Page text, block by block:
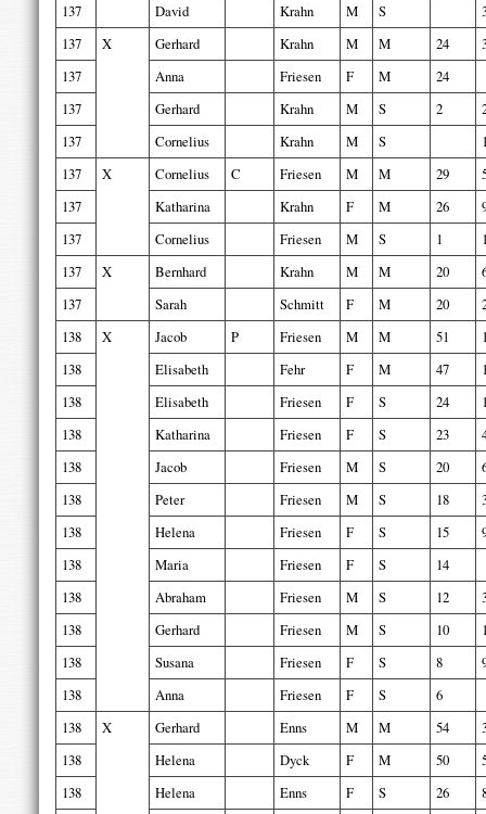
137
David Krahn M S
137
X Gerhard Krahn M M 24
137
Anna Friesen F M
24
137
Gerhard Krahn M S 2
137
Cornelius Krahn M S
137
X Cornelius C Friesen M M 29
137
Katharina Krahn F M 26
137
Cornelius Friesen M S 1
137
X Bernhard Krahn M M 20
137
Sarah Schmitt F M 20
138
X Jacob P Friesen M M 51
138
Elisabeth Fehr F M 47
138
Elisabeth Friesen F S 24
138
Katharina Friesen F S 23
138
Jacob Friesen M S 20
138
Peter Friesen M S 18
138
Helena Friesen F S 15
138
Maria Friesen F S
14
138
Abraham Friesen M S 12
138
Gerhard Friesen M S 10
138
Susana Friesen F S 8
138
Anna Friesen F S
6
138
X Gerhard Enns M M 54
138
Helena Dyck F M 50
138
Helena Enns F S 26